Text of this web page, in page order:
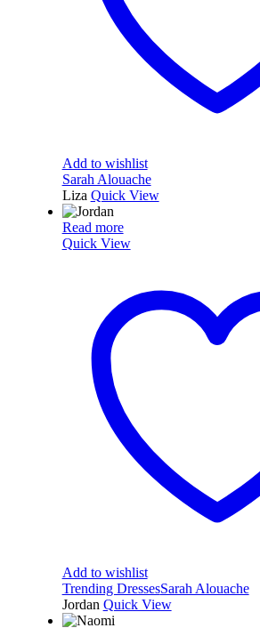
Add to wishlist
Sarah Alouache
Liza Quick View
Read more
Quick View
Add to wishlist
Trending DressesSarah Alouache
Jordan Quick View